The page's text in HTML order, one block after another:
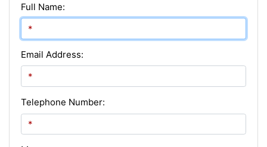
Full Name:
Email Address:
Telephone Number: